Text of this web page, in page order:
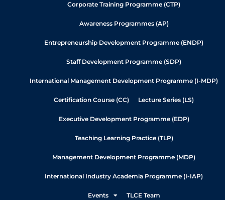
Corporate Training Programme (CTP)
Awareness Programmes (AP)
Entrepreneurship Development Programme (ENDP)
Staff Development Programme (SDP)
International Management Development Programme (I-MDP)
Certification Course (CC) Lecture Series (LS)
Executive Development Programme (EDP)
Teaching Learning Practice (TLP)
Management Development Programme (MDP)
International Industry Academia Programme (I-IAP)
Events TLCE Team